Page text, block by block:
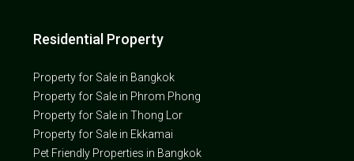
Residential Property
Property for Sale in Bangkok
Property for Sale in Phrom Phong
Property for Sale in Thong Lor
Property for Sale in Ekkamai
Pet Friendly Properties in Bangkok